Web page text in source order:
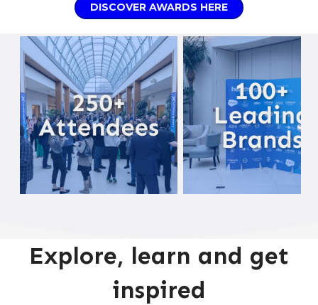
DISCOVER AWARDS HERE
Explore, learn and get
inspired